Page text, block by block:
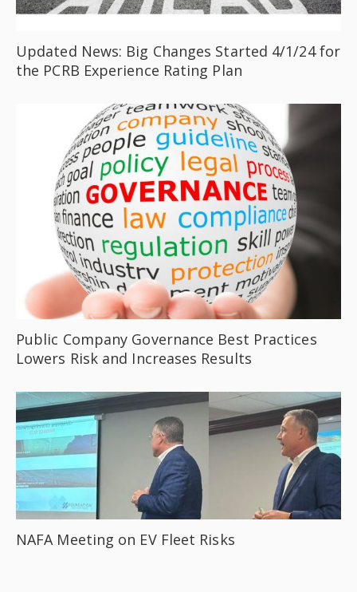
Updated News: Big Changes Started 4/1/24 for
the PCRB Experience Rating Plan
Public Company Governance Best Practices
Lowers Risk and Increases Results
NAFA Meeting on EV Fleet Risks